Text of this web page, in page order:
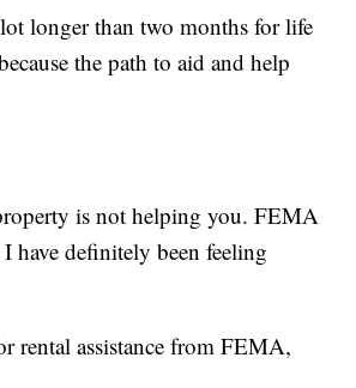
longer than two months for life
the path to aid and help
is not helping you. FEMA
have definitely been feeling
rental assistance from FEMA,